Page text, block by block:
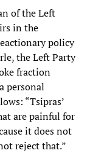
of the Left
in the
policy
the Left Party
fraction
personal
“Tsipras’
are painful for
it does not
reject that.”